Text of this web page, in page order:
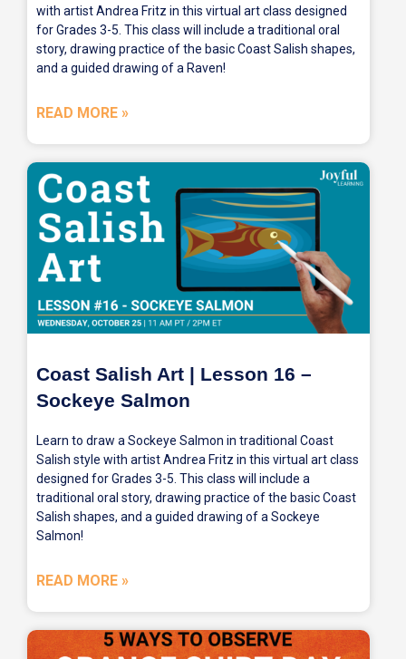
with artist Andrea Fritz in this virtual art class designed
for Grades 3-5. This class will include a traditional oral
story, drawing practice of the basic Coast Salish shapes,
and a guided drawing of a Raven!
READ MORE »
Coast Salish Art | Lesson 16 –
Sockeye Salmon
Learn to draw a Sockeye Salmon in traditional Coast
Salish style with artist Andrea Fritz in this virtual art class
designed for Grades 3-5. This class will include a
traditional oral story, drawing practice of the basic Coast
Salish shapes, and a guided drawing of a Sockeye
Salmon!
READ MORE »